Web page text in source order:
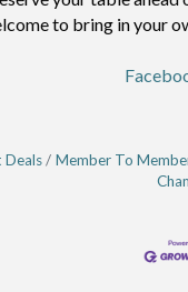
to bring in your
Deals Member To